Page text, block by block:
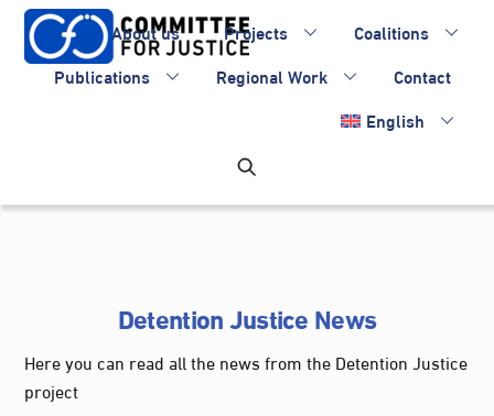
Skip
content
About us Projects
Coalitions
Publications
Regional Work
Contact
English
Detention Justice News
Here you can read all the news from the Detention Justice
project